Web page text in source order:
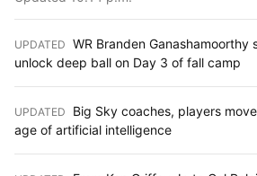
UPDATED WR Branden Ganashamoorthy
unlock deep ball on Day 3 of fall camp
UPDATED
Big Sky coaches, players
age of artificial intelligence